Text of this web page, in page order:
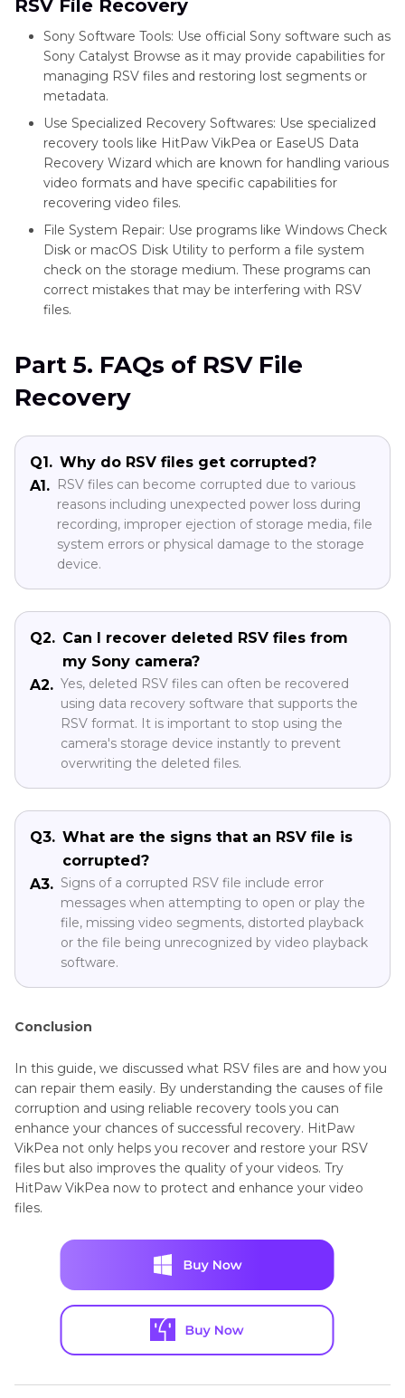
RSV File Recovery
Sony Software Tools: Use official Sony software such as
Sony Catalyst Browse as it may provide capabilities for
managing RSV files and restoring lost segments or
metadata.
Use Specialized Recovery Softwares: Use specialized
recovery tools like HitPaw VikPea or EaseUS Data
Recovery Wizard which are known for handling various
video formats and have specific capabilities for
recovering video files.
File System Repair: Use programs like Windows Check
Disk or macOS Disk Utility to perform a file system
check on the storage medium. These programs can
correct mistakes that may be interfering with RSV
files.
Part 5. FAQs of RSV File
Recovery
Q1. Why do RSV files get corrupted?
A1. RSV files can become corrupted due to various
reasons including unexpected power loss during
recording, improper ejection of storage media, file
system errors or physical damage to the storage
device.
Q2. Can I recover deleted RSV files from
my Sony camera?
A2. Yes, deleted RSV files can often be recovered
using data recovery software that supports the
RSV format. It is important to stop using the
camera's storage device instantly to prevent
overwriting the deleted files.
Q3. What are the signs that an RSV file is
corrupted?
A3. Signs of a corrupted RSV file include error
messages when attempting to open or play the
file, missing video segments, distorted playback
or the file being unrecognized by video playback
software.
Conclusion
In this guide, we discussed what RSV files are and how you
can repair them easily. By understanding the causes of file
corruption and using reliable recovery tools you can
enhance your chances of successful recovery. HitPaw
VikPea not only helps you recover and restore your RSV
files but also improves the quality of your videos. Try
HitPaw VikPea now to protect and enhance your video
files.